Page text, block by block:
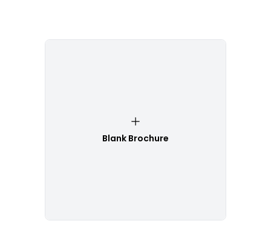
Blank Brochure